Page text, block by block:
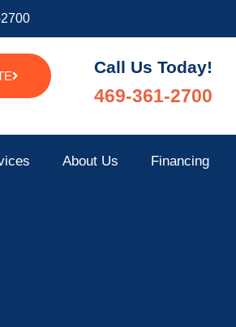
Call Us Today!
469-361-2700
About Us Financing